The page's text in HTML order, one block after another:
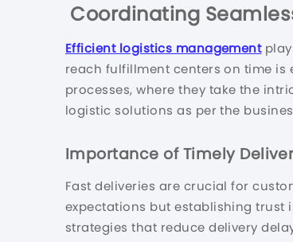
Coordinating
Efficient logistics management
reach fulfillment centers on time
processes, where they take the
logistic solutions as per the
Importance of Timely
Fast deliveries are crucial for
expectations but establishing trust
strategies that reduce delivery